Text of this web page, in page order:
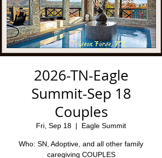
2026-TN-Eagle
Summit-Sep 18
Couples
Fri, Sep 18
  |
Eagle Summit
Who: SN, Adoptive, and all other family
caregiving COUPLES